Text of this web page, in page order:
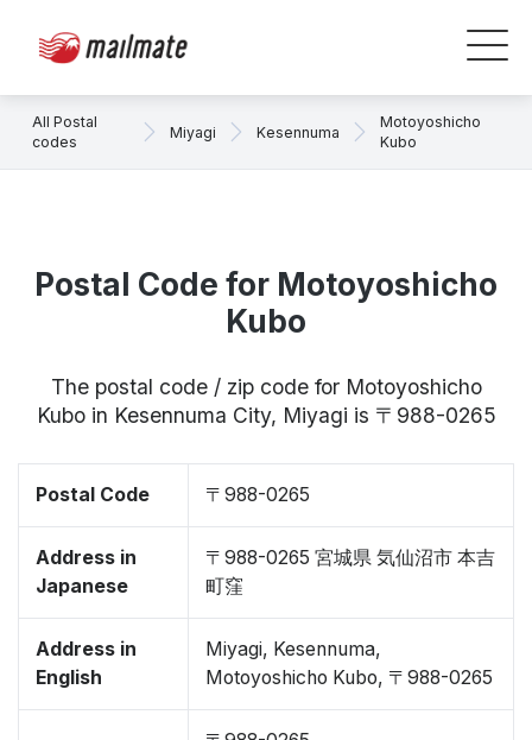
All Postal
codes
Miyagi Kesennuma
Motoyoshicho
Kubo
Postal Code for Motoyoshicho
Kubo
The postal code / zip code for Motoyoshicho
Kubo in Kesennuma City, Miyagi is 〒988-0265
Postal Code 〒988-0265
Address in
Japanese
〒988-0265 宮城県 気仙沼市 本吉
町窪
Address in
English
Miyagi, Kesennuma,
Motoyoshicho Kubo, 〒988-0265